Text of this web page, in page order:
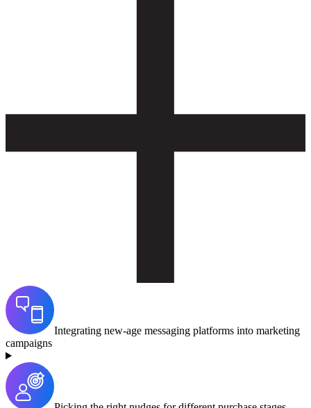
Integrating new-age messaging platforms into marketing
campaigns